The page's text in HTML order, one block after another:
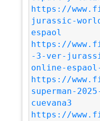
https://
jurassic-
espaol
https://
-3-ver-
online-
https://
superman-
cuevana3
https://